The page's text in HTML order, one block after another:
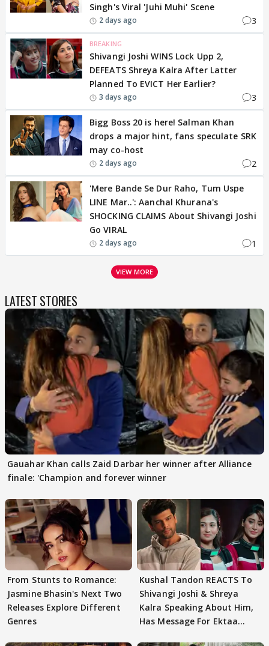
Singh's Viral 'Juhi Muhi' Scene
2 days ago 3
BREAKING
Shivangi Joshi WINS Lock Upp 2,
DEFEATS Shreya Kalra After Latter
Planned To EVICT Her Earlier?
3 days ago 3
Bigg Boss 20 is here! Salman Khan
drops a major hint, fans speculate SRK
may co-host
2 days ago 2
'Mere Bande Se Dur Raho, Tum Uspe
LINE Mar..': Aanchal Khurana's
SHOCKING CLAIMS About Shivangi Joshi
Go VIRAL
2 days ago 1
VIEW MORE
LATEST STORIES
Gauahar Khan calls Zaid Darbar her winner after Alliance
finale: 'Champion and forever winner
From Stunts to Romance:
Jasmine Bhasin's Next Two
Releases Explore Different
Genres
Kushal Tandon REACTS To
Shivangi Joshi & Shreya
Kalra Speaking About Him,
Has Message For Ektaa